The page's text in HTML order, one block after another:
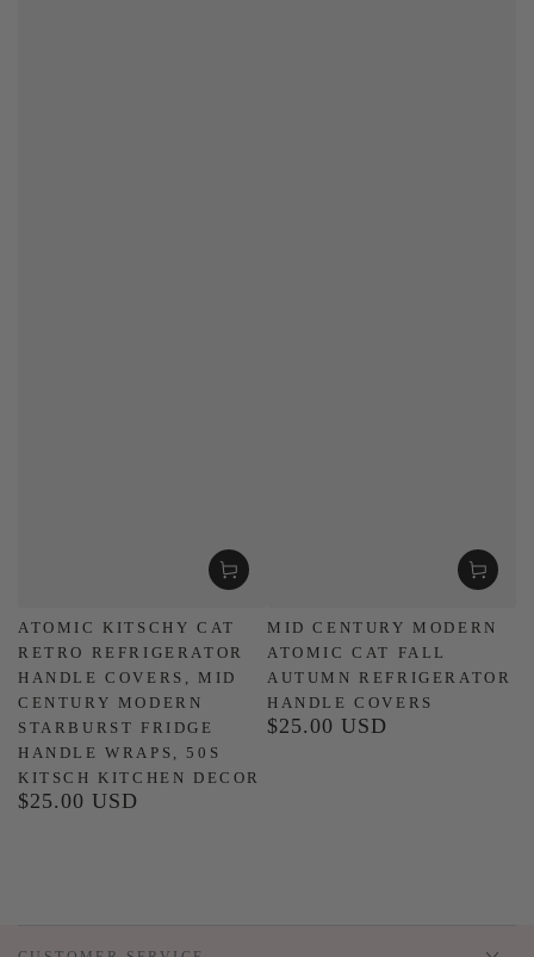
ATOMIC KITSCHY CAT
RETRO REFRIGERATOR
HANDLE COVERS, MID
CENTURY MODERN
STARBURST FRIDGE
HANDLE WRAPS, 50S
KITSCH KITCHEN DECOR
Regular
$25.00 USD
MID CENTURY MODERN
ATOMIC CAT FALL
AUTUMN REFRIGERATOR
HANDLE COVERS
Regular
$25.00 USD